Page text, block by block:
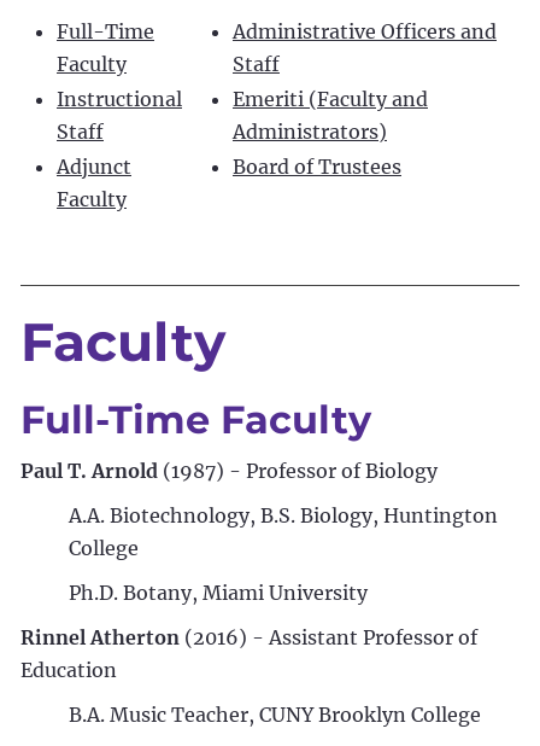
Full-Time
Faculty
Instructional
Staff
Adjunct
Faculty
Administrative Officers and
Staff
Emeriti (Faculty and
Administrators)
Board of Trustees
Faculty
Full-Time Faculty
Paul T. Arnold (1987) - Professor of Biology
A.A. Biotechnology, B.S. Biology, Huntington
College
Ph.D. Botany, Miami University
Rinnel Atherton (2016) - Assistant Professor of
Education
B.A. Music Teacher, CUNY Brooklyn College